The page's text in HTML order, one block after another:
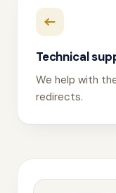
Technical
We help with
redirects.